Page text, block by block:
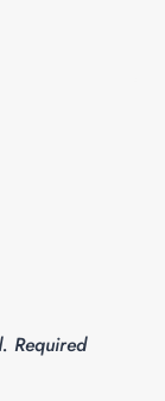
Required